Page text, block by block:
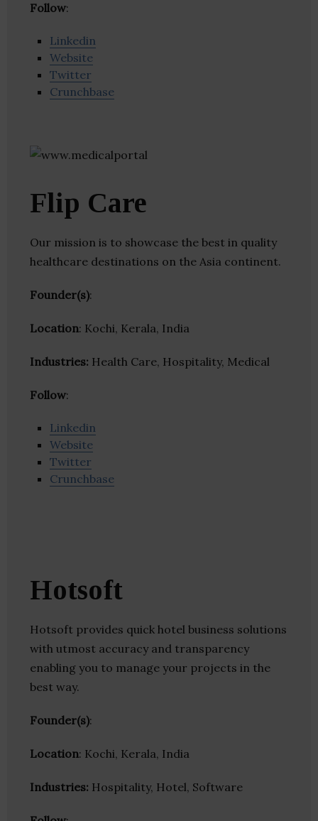
Follow:
Linkedin
Website
Twitter
Crunchbase
Flip Care
Our mission is to showcase the best in quality
healthcare destinations on the Asia continent.
Founder(s):
Location: Kochi, Kerala, India
Industries: Health Care, Hospitality, Medical
Follow:
Linkedin
Website
Twitter
Crunchbase
Hotsoft
Hotsoft provides quick hotel business solutions
with utmost accuracy and transparency
enabling you to manage your projects in the
best way.
Founder(s):
Location: Kochi, Kerala, India
Industries: Hospitality, Hotel, Software